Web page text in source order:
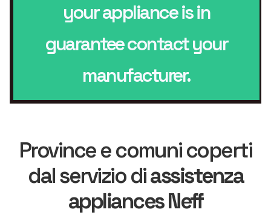
your appliance is in
guarantee contact your
manufacturer.
Province e comuni coperti
dal servizio diassistenza
appliances Neff